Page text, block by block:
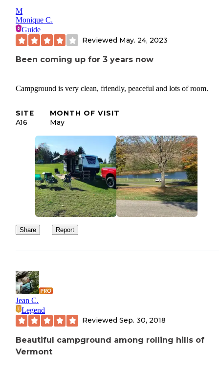
M
Monique C.
Guide
Reviewed May. 24, 2023
Been coming up for 3 years now
Campground is very clean, friendly, peaceful and lots of room.
SITE
A16
MONTH OF VISIT
May
Share Report
Jean C.
Legend
Reviewed Sep. 30, 2018
Beautiful campground among rolling hills of
Vermont